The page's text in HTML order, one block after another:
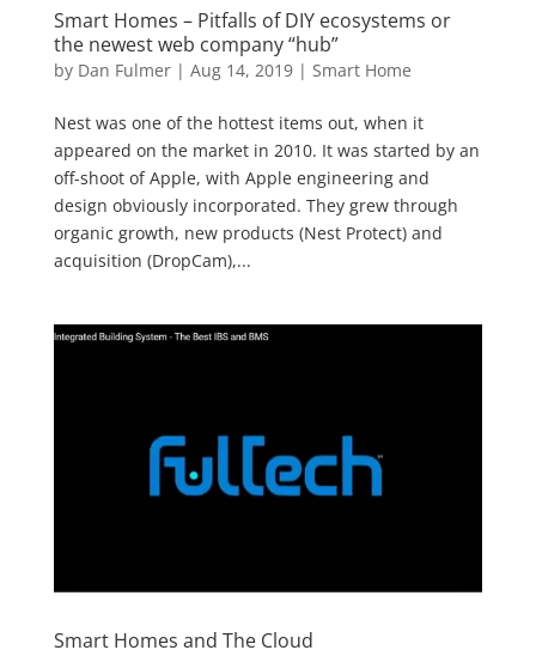
Smart Homes – Pitfalls of DIY ecosystems or
the newest web company “hub”
by Dan Fulmer| Aug 14, 2019| Smart Home
Nest was one of the hottest items out, when it
appeared on the market in 2010. It was started by an
off-shoot of Apple, with Apple engineering and
design obviously incorporated. They grew through
organic growth, new products (Nest Protect) and
acquisition (DropCam),...
Smart Homes and The Cloud